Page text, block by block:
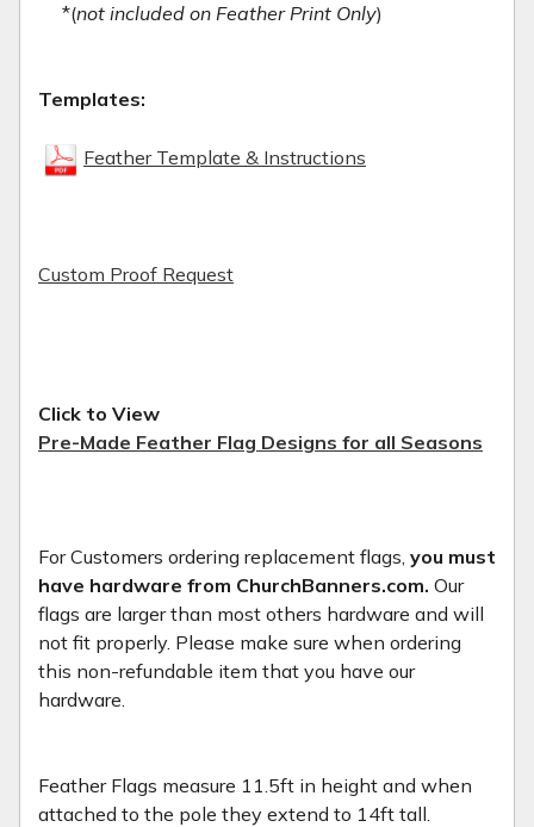
*(not included on Feather Print Only)
Templates:
Feather Template & Instructions
Custom Proof Request
Click to View
Pre-Made Feather Flag Designs for all Seasons
For Customers ordering replacement flags, you must
have hardware from ChurchBanners.com. Our
flags are larger than most others hardware and will
not fit properly. Please make sure when ordering
this non-refundable item that you have our
hardware.
Feather Flags measure 11.5ft in height and when
attached to the pole they extend to 14ft tall.